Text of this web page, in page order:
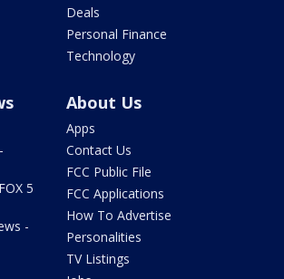
Deals
Personal Finance
Technology
5
-
About Us
Apps
Contact Us
FCC Public File
FCC Applications
How To Advertise
Personalities
TV Listings